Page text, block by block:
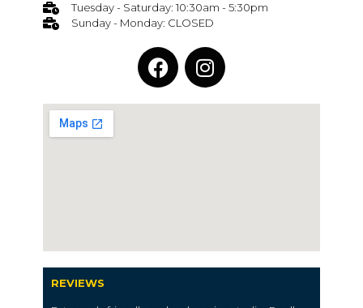
Tuesday - Saturday: 10:30am - 5:30pm
Sunday - Monday: CLOSED
REVIEWS